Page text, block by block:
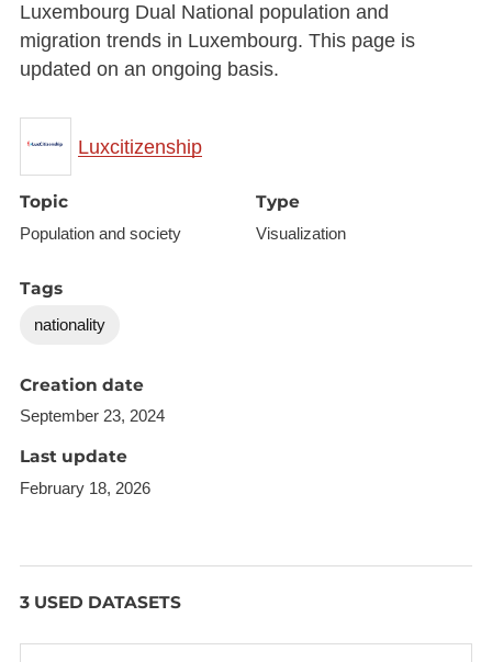
Luxembourg Dual National population and
migration trends in Luxembourg. This page is
updated on an ongoing basis.
Luxcitizenship
Topic
Population and society
Type
Visualization
Tags
nationality
Creation date
September 23, 2024
Last update
February 18, 2026
3 USED DATASETS